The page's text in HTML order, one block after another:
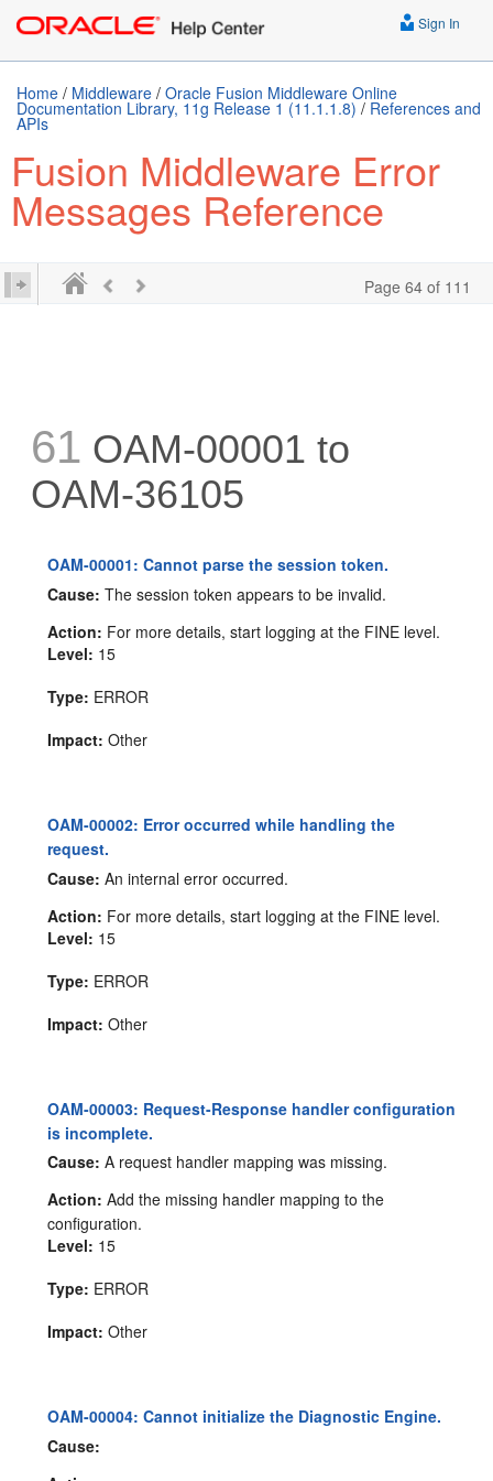
Sign In
Home / Middleware / Oracle Fusion Middleware Online
Documentation Library, 11g Release 1 (11.1.1.8) / References and
APIs
Fusion Middleware Error
Messages Reference
Page 64 of 111
61 OAM-00001 to
OAM-36105
OAM-00001: Cannot parse the session token.
Cause: The session token appears to be invalid.
Action: For more details, start logging at the FINE level.
Level: 15
Type: ERROR
Impact: Other
OAM-00002: Error occurred while handling the
request.
Cause: An internal error occurred.
Action: For more details, start logging at the FINE level.
Level: 15
Type: ERROR
Impact: Other
OAM-00003: Request-Response handler configuration
is incomplete.
Cause: A request handler mapping was missing.
Action: Add the missing handler mapping to the
configuration.
Level: 15
Type: ERROR
Impact: Other
OAM-00004: Cannot initialize the Diagnostic Engine.
Cause: